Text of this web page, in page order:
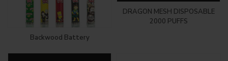
Backwood Battery
DRAGON MESH DISPOSABLE
2000 PUFFS